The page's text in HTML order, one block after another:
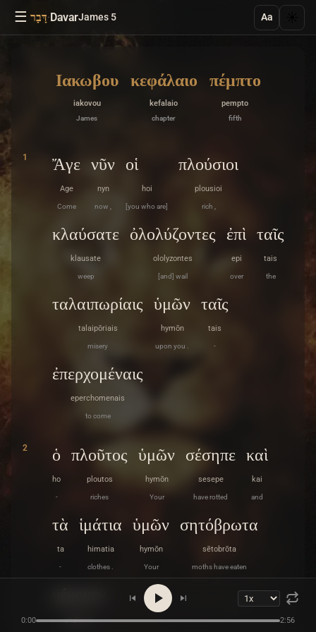
☰ דָּבָר·DavarJames 5 Aa
Ιακωβου
iakovou
James
κεφάλαιο
kefalaio
chapter
πέμπτο
pempto
fifth
1 Ἄγε
Age
Come
νῦν
nyn
now ,
οἱ
hoi
[you who are]
πλούσιοι
plousioi
rich ,
κλαύσατε
klausate
weep
ὀλολύζοντες
ololyzontes
[and] wail
ἐπὶ
epi
over
ταῖς
tais
the
ταλαιπωρίαις
talaipōriais
misery
ὑμῶν
hymōn
upon you .
ταῖς
tais
-
ἐπερχομέναις
eperchomenais
to come
2 ὁ
ho
-
πλοῦτος
ploutos
riches
ὑμῶν
hymōn
Your
σέσηπε
sesepe
have rotted
καὶ
kai
and
τὰ
ta
-
ἱμάτια
himatia
clothes .
ὑμῶν
hymōn
Your
σητόβρωτα
sētobrōta
moths have eaten
gegonen
0:00 2:56